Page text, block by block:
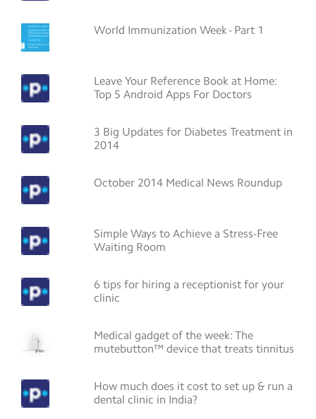
World Immunization Week - Part 1
Leave Your Reference Book at Home:
Top 5 Android Apps For Doctors
3 Big Updates for Diabetes Treatment in
2014
October 2014 Medical News Roundup
Simple Ways to Achieve a Stress-Free
Waiting Room
6 tips for hiring a receptionist for your
clinic
Medical gadget of the week: The
mutebutton™ device that treats tinnitus
How much does it cost to set up & run a
dental clinic in India?